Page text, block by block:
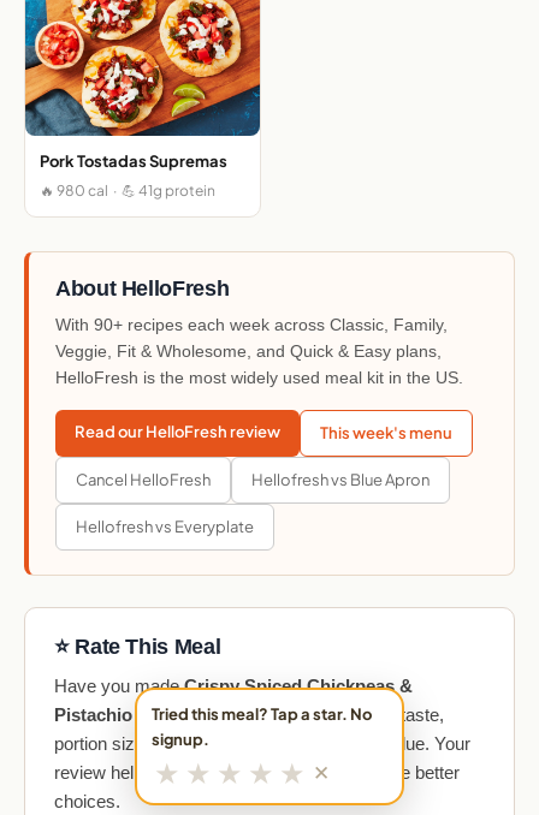
Pork Tostadas Supremas
🔥 980 cal · 💪 41g protein
About HelloFresh
With 90+ recipes each week across Classic, Family,
Veggie, Fit & Wholesome, and Quick & Easy plans,
HelloFresh is the most widely used meal kit in the US.
Read our HelloFresh review This week's menu
Cancel HelloFresh Hellofresh vs Blue Apron
Hellofresh vs Everyplate
⭐ Rate This Meal
Have you madeCrispy Spiced Chickpeas &
Pistachio Rice? Share your honest take on taste,
portion size, cooking difficulty, and overall value. Your
review helps other meal kit subscribers make better
choices.
Tried this meal? Tap a star. No
signup.
★ ★ ★ ★ ★ ✕